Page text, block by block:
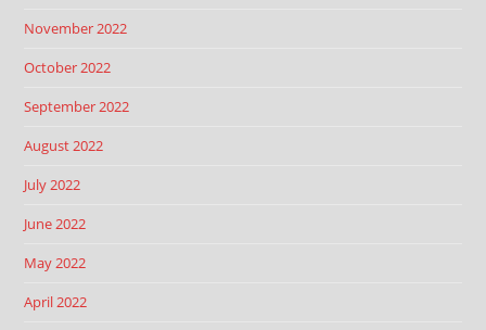
November 2022
October 2022
September 2022
August 2022
July 2022
June 2022
May 2022
April 2022